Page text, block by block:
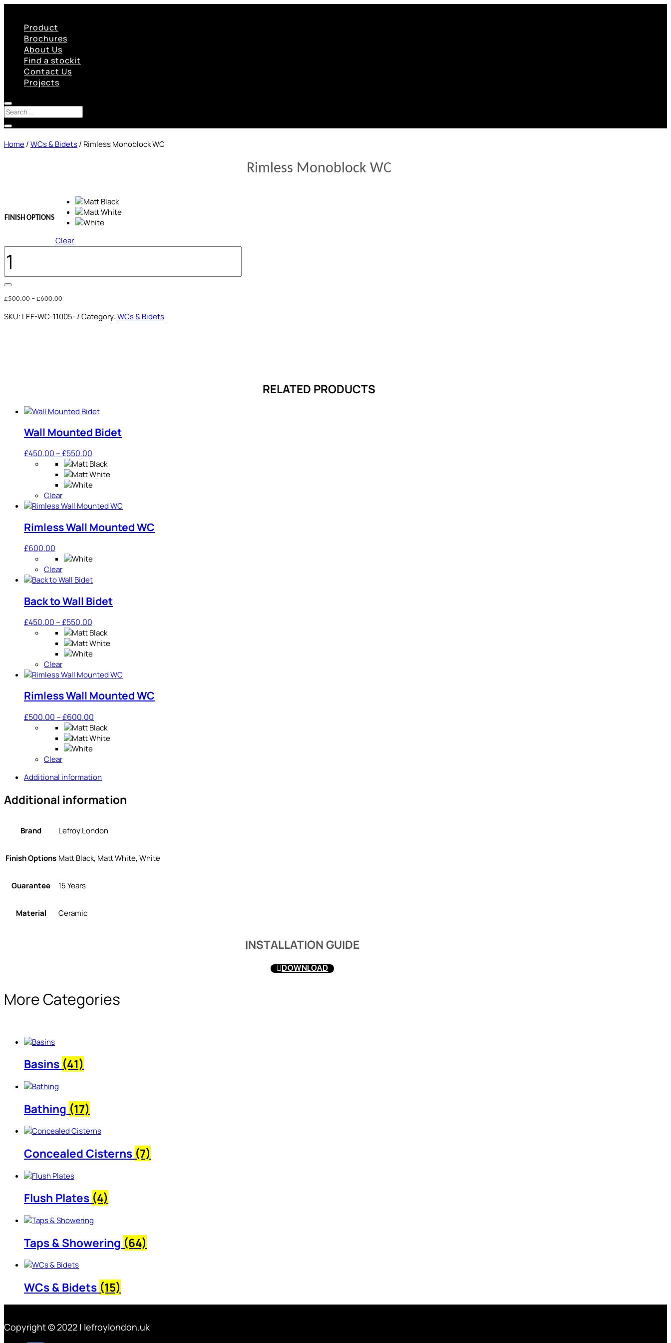
Product
Brochures
About Us
Find a stockit
Contact Us
Projects
Home/WCs & Bidets/ Rimless Monoblock WC
Rimless Monoblock WC
FINISH OPTIONS
Clear
MONOBLOCK
WC
QUANTITY
£500.00 – £600.00Price
£500.00
SKU: LEF-WC-11005- Category:WCs & Bidets
RELATED PRODUCTS
Wall Mounted Bidet
£450.00 –£550.00
range:
£450.00
through
Clear
Rimless Wall Mounted WC
£600.00
Clear
Back to Wall Bidet
£450.00 –£550.00
range:
£450.00
through
Clear
Rimless Wall Mounted WC
£500.00 –£600.00
range:
£500.00
Clear
Additional information
Additional information
Brand Lefroy London
Finish Options Matt Black, Matt White, White
Guarantee 15 Years
Material Ceramic
INSTALLATION GUIDE
DOWNLOAD
More Categories
Basins (41)
Bathing (17)
Concealed Cisterns (7)
Flush Plates (4)
Taps & Showering (64)
WCs & Bidets (15)
Copyright © 2022 | lefroylondon.uk